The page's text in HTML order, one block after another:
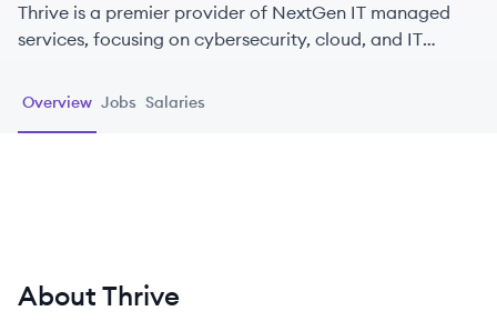
Thrive is a premier provider of NextGen IT managed
services, focusing on cybersecurity, cloud, and IT
performance.
Overview Jobs Salaries
About Thrive